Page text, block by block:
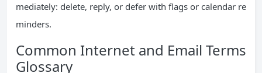
mediately: delete, reply, or defer with flags or calendar re
minders.
Common Internet and Email Terms
Glossary